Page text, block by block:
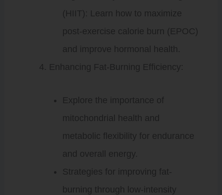
(HIIT): Learn how to maximize
post-exercise calorie burn (EPOC)
and improve hormonal health.
Enhancing Fat-Burning Efficiency:
Explore the importance of
mitochondrial health and
metabolic flexibility for endurance
and overall energy.
Strategies for improving fat-
burning through low-intensity